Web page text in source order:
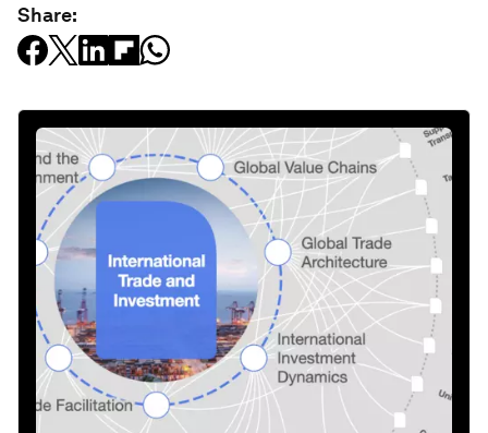
Share: